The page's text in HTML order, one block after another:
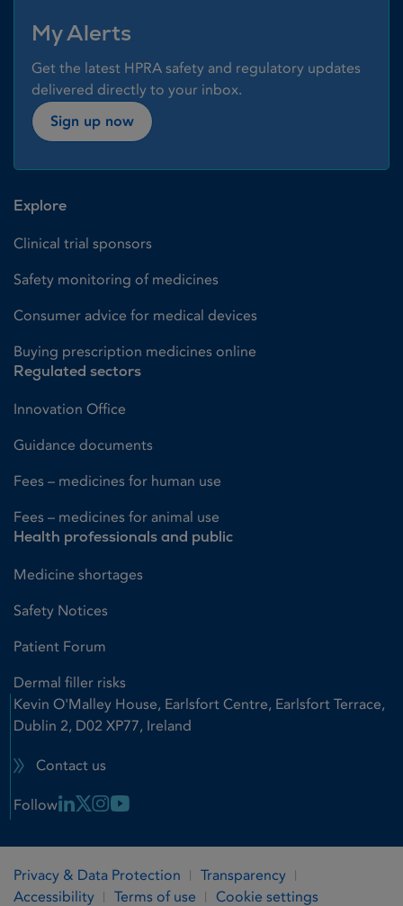
My Alerts
Get the latest HPRA safety and regulatory updates
delivered directly to your inbox.
Sign up now
Explore
Clinical trial sponsors
Safety monitoring of medicines
Consumer advice for medical devices
Buying prescription medicines online
Regulated sectors
Innovation Office
Guidance documents
Fees – medicines for human use
Fees – medicines for animal use
Health professionals and public
Medicine shortages
Safety Notices
Patient Forum
Dermal filler risks
Kevin O'Malley House, Earlsfort Centre, Earlsfort Terrace,
Dublin 2, D02 XP77, Ireland
Contact us
Follow Linkedin Link
X LinkInstagram Link
Youtube Link
Privacy & Data Protection
Transparency
Accessibility
Terms of use Cookie settings